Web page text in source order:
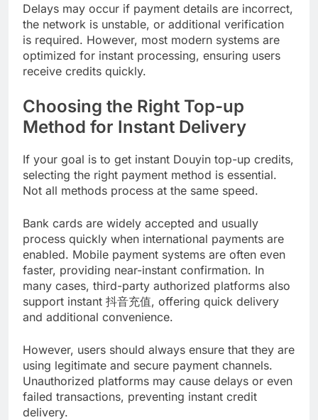
Delays may occur if payment details are incorrect,
the network is unstable, or additional verification
is required. However, most modern systems are
optimized for instant processing, ensuring users
receive credits quickly.
Choosing the Right Top-up
Method for Instant Delivery
If your goal is to get instant Douyin top-up credits,
selecting the right payment method is essential.
Not all methods process at the same speed.
Bank cards are widely accepted and usually
process quickly when international payments are
enabled. Mobile payment systems are often even
faster, providing near-instant confirmation. In
many cases, third-party authorized platforms also
support instant 抖音充值, offering quick delivery
and additional convenience.
However, users should always ensure that they are
using legitimate and secure payment channels.
Unauthorized platforms may cause delays or even
failed transactions, preventing instant credit
delivery.